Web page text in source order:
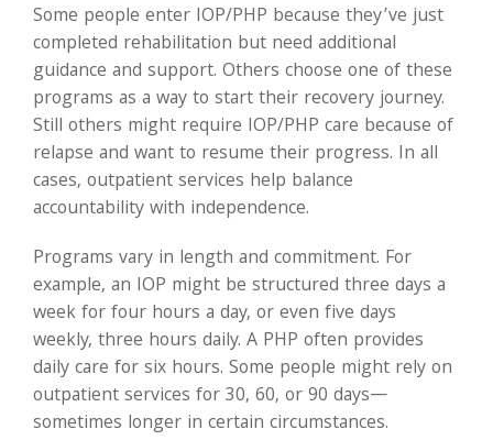
Some people enter IOP/PHP because they’ve just
completed rehabilitation but need additional
guidance and support. Others choose one of these
programs as a way to start their recovery journey.
Still others might require IOP/PHP care because of
relapse and want to resume their progress. In all
cases, outpatient services help balance
accountability with independence.
Programs vary in length and commitment. For
example, an IOP might be structured three days a
week for four hours a day, or even five days
weekly, three hours daily. A PHP often provides
daily care for six hours. Some people might rely on
outpatient services for 30, 60, or 90 days—
sometimes longer in certain circumstances.